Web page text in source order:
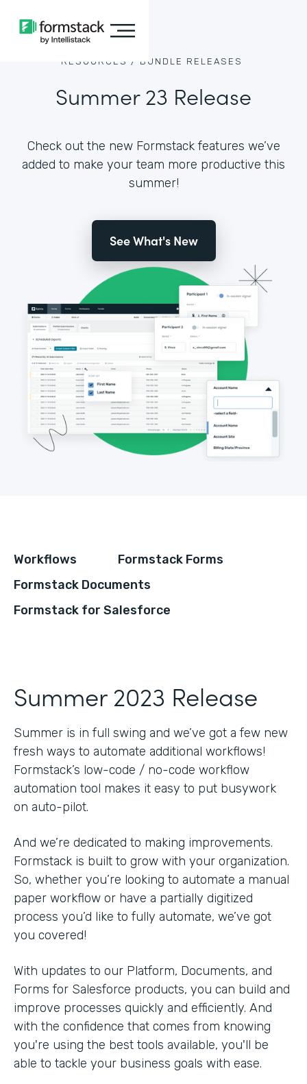
RESOURCES / BUNDLE RELEASES
Summer 23 Release
Check out the new Formstack features we’ve
added to make your team more productive this
summer!
See What's New
Workflows
Formstack Forms
Formstack Documents
Formstack for Salesforce
Summer 2023 Release
Summer is in full swing and we’ve got a few new
fresh ways to automate additional workflows!
Formstack’s low-code / no-code workflow
automation tool makes it easy to put busywork
on auto-pilot.
And we’re dedicated to making improvements.
Formstack is built to grow with your organization.
So, whether you’re looking to automate a manual
paper workflow or have a partially digitized
process you’d like to fully automate, we’ve got
you covered!
With updates to our Platform, Documents, and
Forms for Salesforce products, you can build and
improve processes quickly and efficiently. And
with the confidence that comes from knowing
you're using the best tools available, you'll be
able to tackle your business goals with ease.